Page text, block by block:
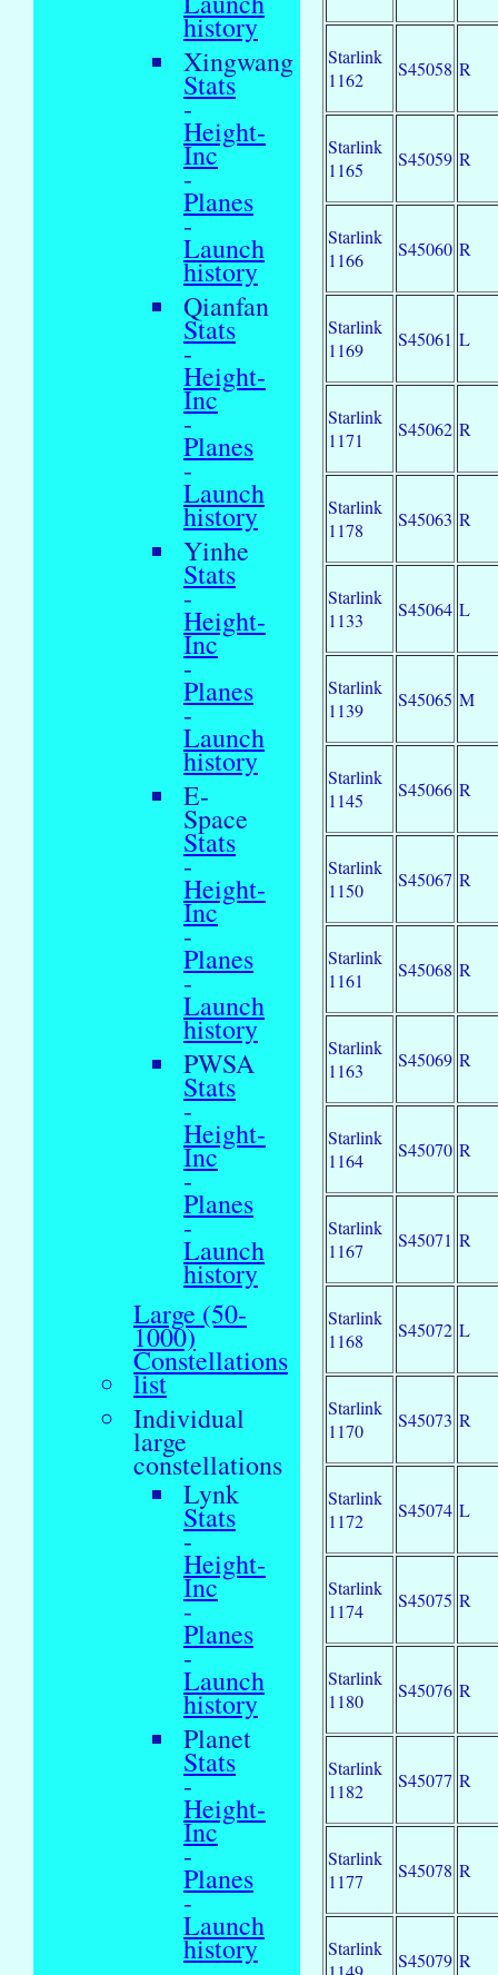
history
Xingwang
Stats
-
Height-
Inc
-
Planes
-
Launch
history
Qianfan
Stats
-
Height-
Inc
-
Planes
-
Launch
history
Yinhe
Stats
-
Height-
Inc
-
Planes
-
Launch
history
E-
Space
Stats
-
Height-
Inc
-
Planes
-
Launch
history
PWSA
Stats
-
Height-
Inc
-
Planes
-
Launch
history
Large (50-
1000)
Constellations
list
Individual
large
constellations
Lynk
Stats
-
Height-
Inc
-
Planes
-
Launch
history
Planet
Stats
-
Height-
Inc
-
Planes
-
Launch
history
Starlink
1162
S45058 R
Starlink
1165
S45059 R
Starlink
1166
S45060 R
Starlink
1169
S45061 L
Starlink
1171
S45062 R
Starlink
1178
S45063 R
Starlink
1133
S45064 L
Starlink
1139
S45065 M
Starlink
1145
S45066 R
Starlink
1150
S45067 R
Starlink
1161
S45068 R
Starlink
1163
S45069 R
Starlink
1164
S45070 R
Starlink
1167
S45071 R
Starlink
1168
S45072 L
Starlink
1170
S45073 R
Starlink
1172
S45074 L
Starlink
1174
S45075 R
Starlink
1180
S45076 R
Starlink
1182
S45077 R
Starlink
1177
S45078 R
Starlink
S45079 R